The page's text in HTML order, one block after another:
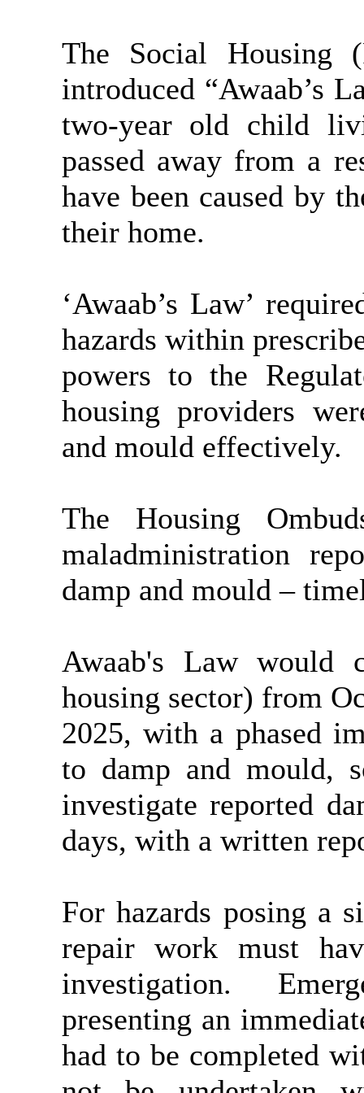
The Social Housing
introduced “Awaab’s
two-year old child
passed away from a
have been caused by
their home.
‘Awaab’s Law’
hazards within
powers to the
housing providers
and mould effectively.
The Housing
maladministration
damp and mould –
Awaab's Law would
housing sector) from
2025, with a phased
to damp and mould,
investigate reported
days, with a written
For hazards posing a
repair work must
investigation.
presenting an
had to be completed